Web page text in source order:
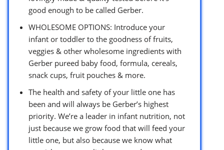
good enough to be called Gerber.
WHOLESOME OPTIONS: Introduce your
infant or toddler to the goodness of fruits,
veggies & other wholesome ingredients with
Gerber pureed baby food, formula, cereals,
snack cups, fruit pouches & more.
The health and safety of your little one has
been and will always be Gerber’s highest
priority. We’re a leader in infant nutrition, not
just because we grow food that will feed your
little one, but also because we know what